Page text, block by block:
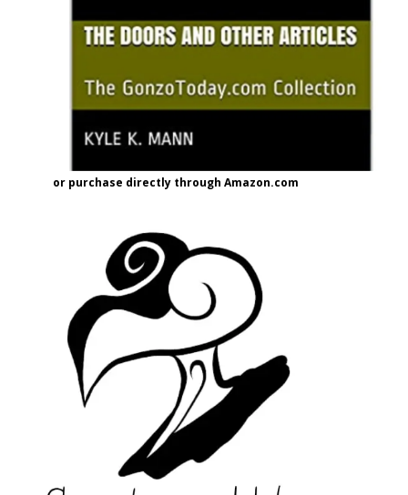
or purchase directly through Amazon.com